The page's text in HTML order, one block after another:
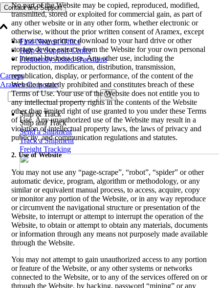
Contact and Support
Find Nearest Office
Help & Support Center
Frequently Asked Questions
Careers
Aramex Corporate
Ship & Track
Ship and Track
Send a Shipment
Track a Shipment
Freight Tracking
No part of the Website may be copied, reproduced, modified,
transmitted, stored or exploited for commercial gain, as part of
any other website or in any other form, whether electronic or
otherwise, without the prior written consent of Aramex, except
that you may print or download to your hard drive or other
storage device extracts from the Website for your own personal
or internal business use. Any other use, including the
reproduction, modification, distribution, transmission,
republication, display, or performance, of the content of the
Website is strictly prohibited and constitutes breach of these
Terms of Use. Your use of the Website does not entitle you to
any intellectual property rights in the contents of the Website
other than limited right of use granted to you under these Terms
of Use. Any unauthorized use of the Website may result in a
violation of intellectual property laws, the laws of privacy and
publicity, and communication regulations and statutes.
2. Use of Website
You may not use any “page-scrape”, “robot”, “spider” or other
automatic device, program, algorithm or methodology, or any
similar or equivalent manual process, to access, acquire, copy
or monitor any portion of the Website, or in any way reproduce
or circumvent the navigational structure or presentation of the
Website, to interrupt or attempt to interrupt the operation of the
Website, to obtain or attempt to obtain any materials, documents
or information through any means not purposely made available
through the Website.
You may not attempt to gain unauthorized access to any portion
or feature of the Website, or any other systems or networks
connected to the Website, or to any of the services offered on or
through the Website, by hacking, password “mining” or any